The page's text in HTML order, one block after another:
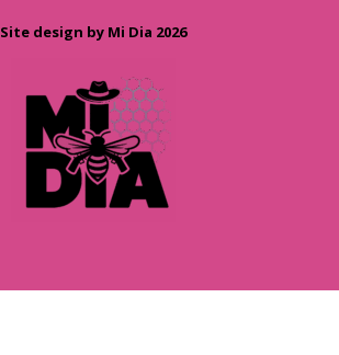
Site design by Mi Dia 2026